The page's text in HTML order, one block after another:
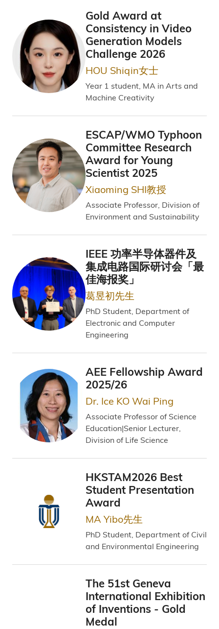
Gold Award at
Consistency in Video
Generation Models
Challenge 2026
HOU Shiqin女士
Year 1 student, MA in Arts and
Machine Creativity
ESCAP/WMO Typhoon
Committee Research
Award for Young
Scientist 2025
Xiaoming SHI教授
Associate Professor, Division of
Environment and Sustainability
IEEE 功率半导体器件及
集成电路国际研讨会「最
佳海报奖」
葛昱初先生
PhD Student, Department of
Electronic and Computer
Engineering
AEE Fellowship Award
2025/26
Dr. Ice KO Wai Ping
Associate Professor of Science
Education|Senior Lecturer,
Division of Life Science
HKSTAM2026 Best
Student Presentation
Award
MA Yibo先生
PhD Student, Department of Civil
and Environmental Engineering
The 51st Geneva
International Exhibition
of Inventions - Gold
Medal